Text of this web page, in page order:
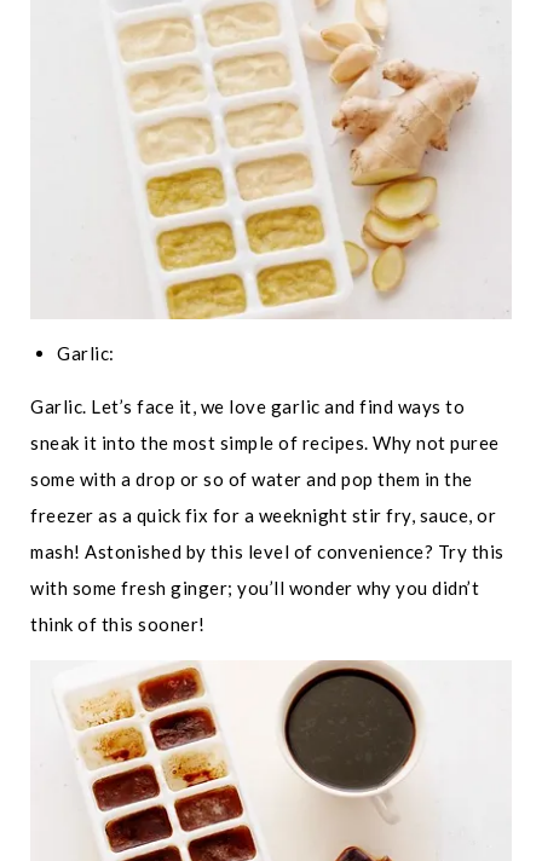
Garlic:
Garlic. Let’s face it, we love garlic and find ways to
sneak it into the most simple of recipes. Why not puree
some with a drop or so of water and pop them in the
freezer as a quick fix for a weeknight stir fry, sauce, or
mash! Astonished by this level of convenience? Try this
with some fresh ginger; you’ll wonder why you didn’t
think of this sooner!